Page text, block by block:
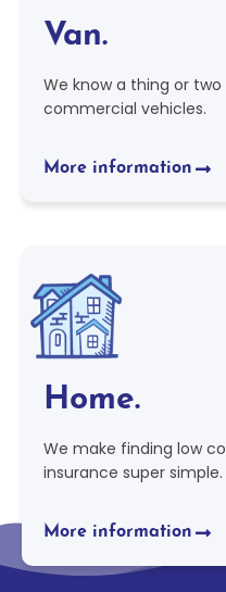
Van.
We know a thing or
commercial vehicles.
More information
Home.
We make finding low
insurance super simple.
More information